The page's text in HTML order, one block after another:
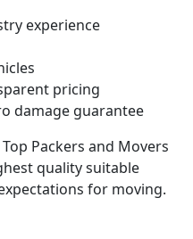
experience
pricing
damage guarantee
Packers and Movers
quality suitable
for moving.